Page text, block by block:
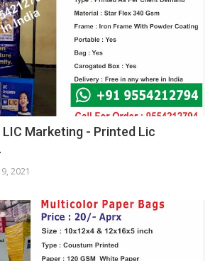
Marketing - Printed Lic
2021